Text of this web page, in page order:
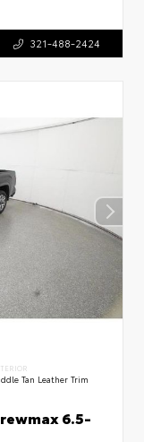
321-488-2424
Tan Leather Trim
6.5-